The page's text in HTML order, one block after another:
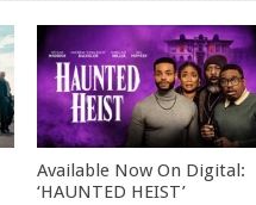
Available Now On Digital:
‘HAUNTED HEIST’